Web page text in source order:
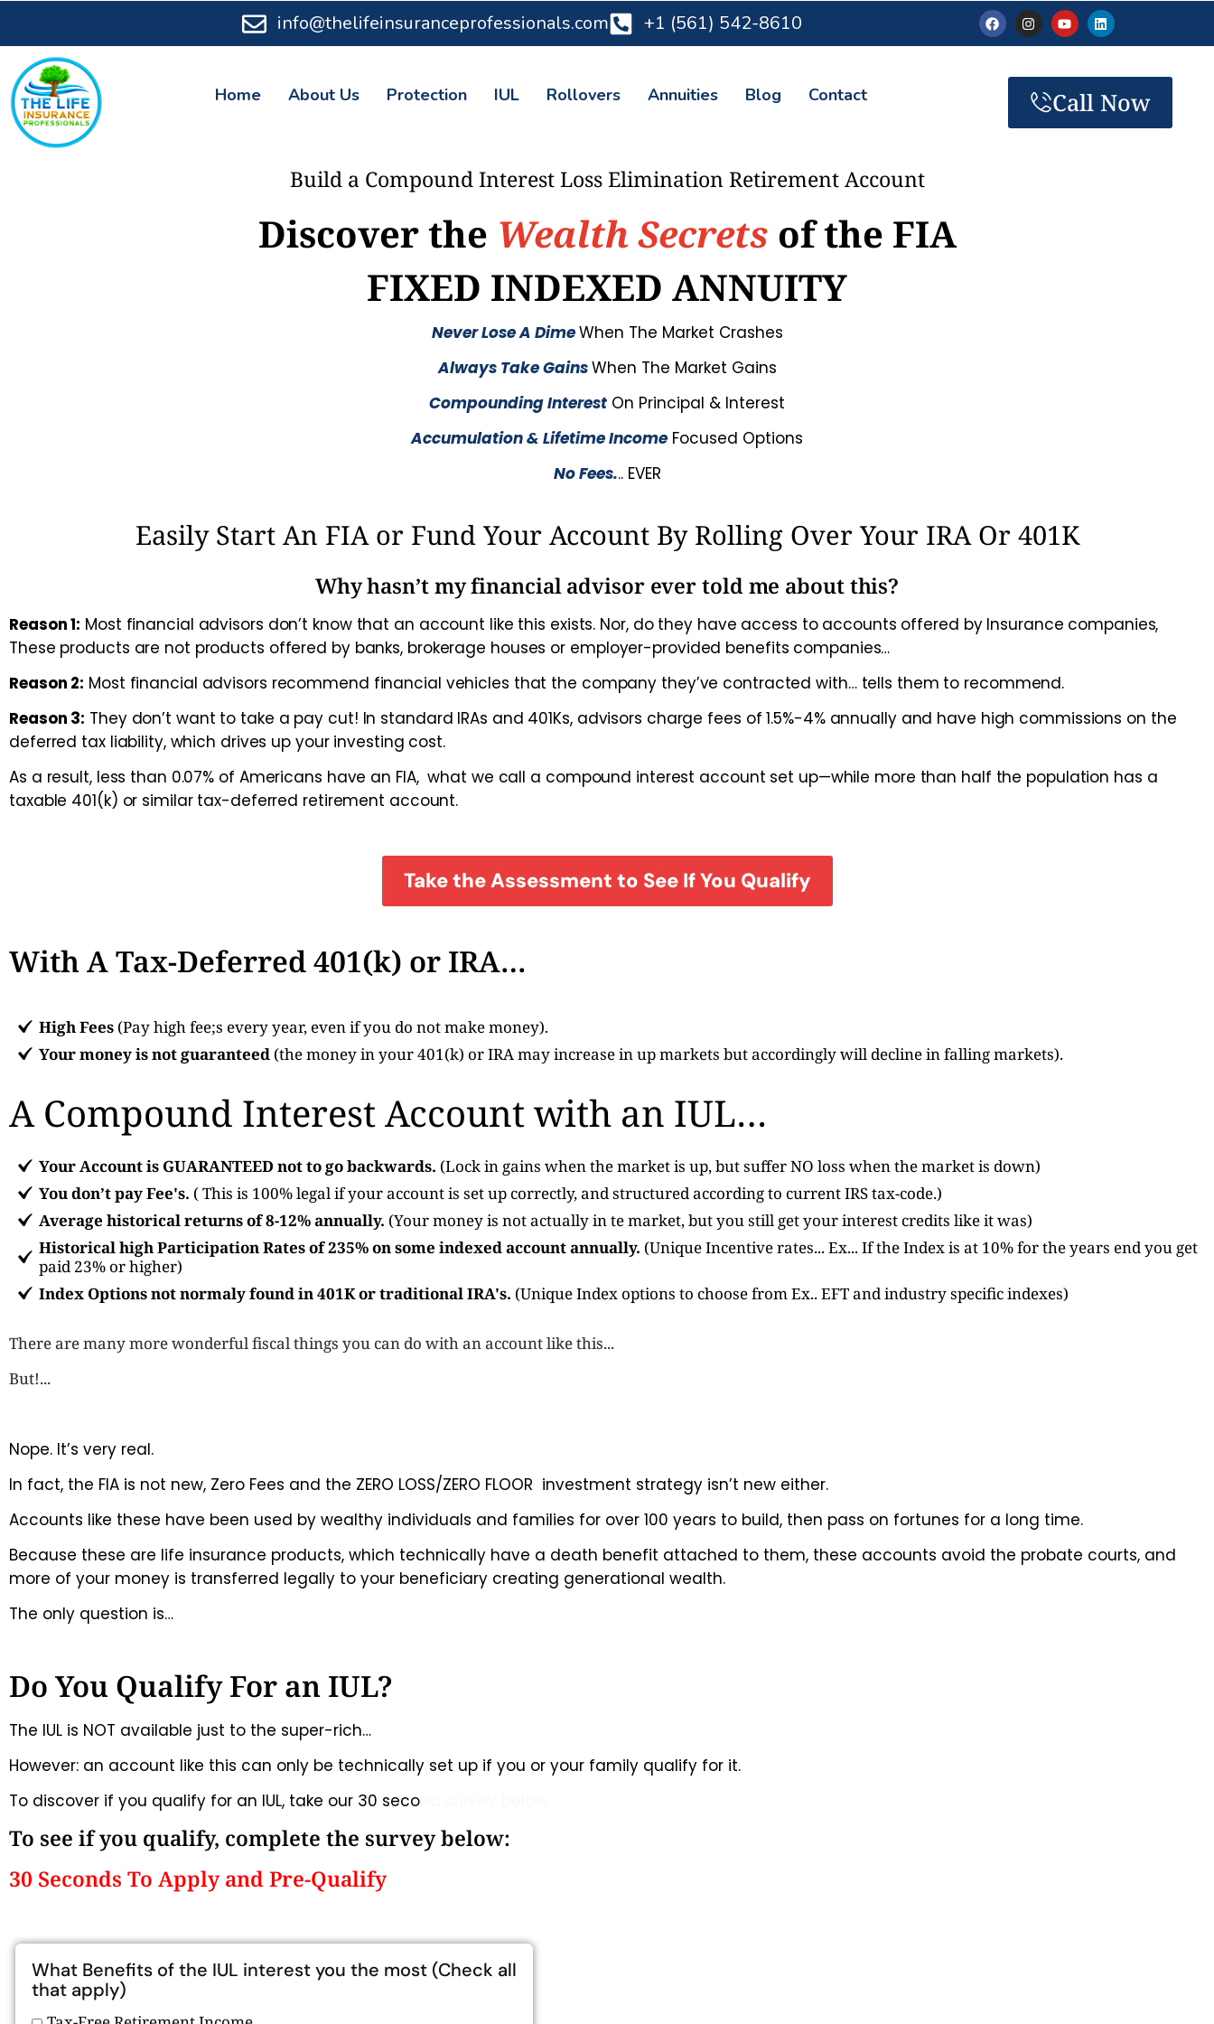
info@thelifeinsuranceprofessionals.com +1 (561) 542-8610
Home About Us Protection IUL Rollovers Annuities Blog Contact Call Now
Build a Compound Interest Loss Elimination Retirement Account
Discover the Wealth Secrets of the FIA
FIXED INDEXED ANNUITY
Never Lose A DimeWhen The Market Crashes
Always Take GainsWhen The Market Gains
Compounding Interest On Principal & Interest
Accumulation & Lifetime Income Focused Options
No Fees... EVER
Easily Start An FIA or Fund Your Account By Rolling Over Your IRA Or 401K
Why hasn’t my financial advisor ever told me about this?
Reason 1: Most financial advisors don’t know that an account like this exists. Nor, do they have access to accounts offered by Insurance companies,
These products are not products offered by banks, brokerage houses or employer-provided benefits companies…
Reason 2: Most financial advisors recommend financial vehicles that the company they’ve contracted with… tells them to recommend.
Reason 3: They don’t want to take a pay cut! In standard IRAs and 401Ks, advisors charge fees of 1.5%-4% annually and have high commissions on the
deferred tax liability, which drives up your investing cost.
As a result, less than 0.07% of Americans have an FIA, what we call a compound interest account set up—while more than half the population has a
taxable 401(k) or similar tax-deferred retirement account.
Take the Assessment to See If You Qualify
With A Tax-Deferred 401(k) or IRA…
High Fees (Pay high fee;s every year, even if you do not make money).
Your money is not guaranteed (the money in your 401(k) or IRA may increase in up markets but accordingly will decline in falling markets).
A Compound Interest Account with an IUL…
Your Account is GUARANTEED not to go backwards. (Lock in gains when the market is up, but suffer NO loss when the market is down)
You don’t pay Fee's. ( This is 100% legal if your account is set up correctly, and structured according to current IRS tax-code.)
Average historical returns of 8-12% annually. (Your money is not actually in te market, but you still get your interest credits like it was)
Historical high Participation Rates of 235% on some indexed account annually. (Unique Incentive rates... Ex... If the Index is at 10% for the years end you get
paid 23% or higher)
Index Options not normaly found in 401K or traditional IRA's. (Unique Index options to choose from Ex.. EFT and industry specific indexes)
There are many more wonderful fiscal things you can do with an account like this...
But!...
Nope. It’s very real.
In fact, the FIA is not new, Zero Fees and the ZERO LOSS/ZERO FLOOR investment strategy isn’t new either.
Accounts like these have been used by wealthy individuals and families for over 100 years to build, then pass on fortunes for a long time.
Because these are life insurance products, which technically have a death benefit attached to them, these accounts avoid the probate courts, and
more of your money is transferred legally to your beneficiary creating generational wealth.
The only question is…
Do You Qualify For an IUL?
The IUL is NOT available just to the super-rich…
However: an account like this can only be technically set up if you or your family qualify for it.
To discover if you qualify for an IUL, take our 30 seco
To see if you qualify, complete the survey below:
30 Seconds To Apply and Pre-Qualify
What Benefits of the IUL interest you the most (Check all
that apply)